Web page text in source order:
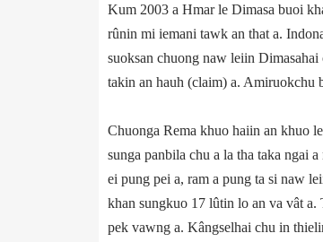
Kum 2003 a Hmar le Dimasa buoi
rûnin mi iemani tawk an that a.
suoksan chuong naw leiin
takin an hauh (claim) a. Amiruokchu
Chuonga Rema khuo haiin an khuo
sunga panbila chu a la tha taka ngai
ei pung pei a, ram a pung ta si naw
khan sungkuo 17 lûtin lo an va vât
pek vawng a. Kângselhai chu in